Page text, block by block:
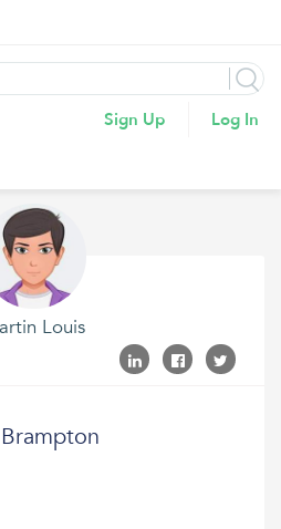
Sign Up Log In
Louis